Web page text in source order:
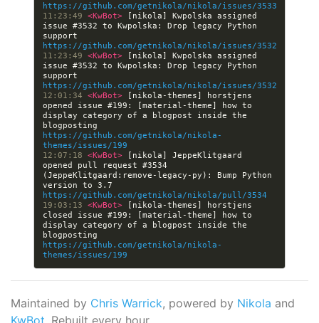
https://github.com/getnikola/nikola/issues/3533
11:23:49 <KwBot>
[nikola] Kwpolska assigned
issue #3532 to Kwpolska: Drop legacy Python
https://github.com/getnikola/nikola/issues/3532
11:23:49 <KwBot>
[nikola] Kwpolska assigned
issue #3532 to Kwpolska: Drop legacy Python
https://github.com/getnikola/nikola/issues/3532
12:01:34 <KwBot>
[nikola-themes] horstjens
opened issue #199: [material-theme] how to
display category of a blogpost inside the
https://github.com/getnikola/nikola-
themes/issues/199
12:07:18 <KwBot>
[nikola] JeppeKlitgaard
opened pull request #3534
(JeppeKlitgaard:remove-legacy-py): Bump Python
https://github.com/getnikola/nikola/pull/3534
19:03:13 <KwBot>
[nikola-themes] horstjens
closed issue #199: [material-theme] how to
display category of a blogpost inside the
https://github.com/getnikola/nikola-
themes/issues/199
Maintained by Chris Warrick, powered by Nikola and
KwBot . Rebuilt every hour.